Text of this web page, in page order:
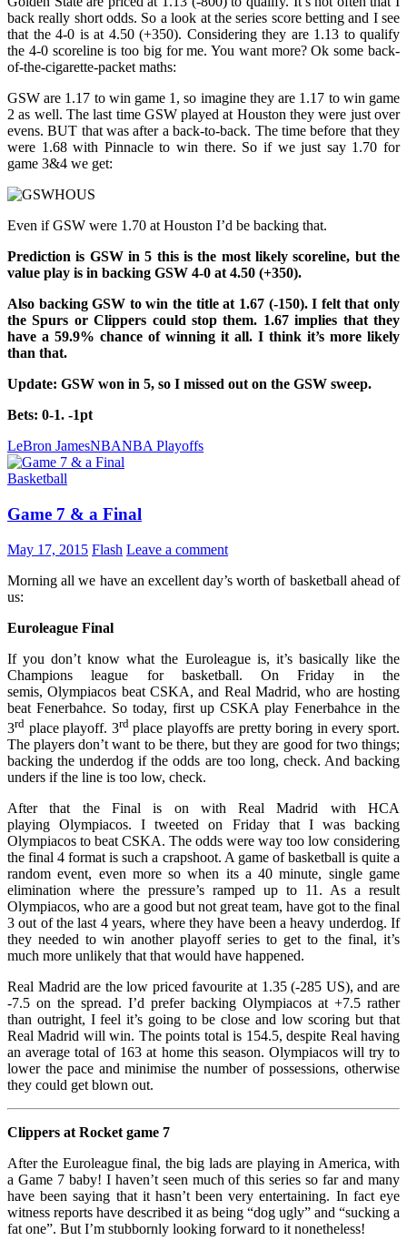
back really short odds. So a look at the series score betting and I see
that the 4-0 is at 4.50 (+350). Considering they are 1.13 to qualify
the 4-0 scoreline is too big for me. You want more? Ok some back-
of-the-cigarette-packet maths:
GSW are 1.17 to win game 1, so imagine they are 1.17 to win game
2 as well. The last time GSW played at Houston they were just over
evens. BUT that was after a back-to-back. The time before that they
were 1.68 with Pinnacle to win there. So if we just say 1.70 for
game 3&4 we get:
Even if GSW were 1.70 at Houston I’d be backing that.
Prediction is GSW in 5 this is the most likely scoreline, but the
value play is in backing GSW 4-0 at 4.50 (+350).
Also backing GSW to win the title at 1.67 (-150). I felt that only
the Spurs or Clippers could stop them. 1.67 implies that they
have a 59.9% chance of winning it all. I think it’s more likely
than that.
Update: GSW won in 5, so I missed out on the GSW sweep.
Bets: 0-1. -1pt
LeBron JamesNBANBA Playoffs
Basketball
Game 7 & a Final
May 17, 2015 Flash Leave a comment
Morning all we have an excellent day’s worth of basketball ahead of
us:
Euroleague Final
If you don’t know what the Euroleague is, it’s basically like the
Champions league for basketball. On Friday in the
semis, Olympiacos beat CSKA, and Real Madrid, who are hosting
beat Fenerbahce. So today, first up CSKA play Fenerbahce in the
3rd place playoff. 3rdplace playoffs are pretty boring in every sport.
The players don’t want to be there, but they are good for two things;
backing the underdog if the odds are too long, check. And backing
unders if the line is too low, check.
After that the Final is on with Real Madrid with HCA
playing Olympiacos. I tweeted on Friday that I was backing
Olympiacos to beat CSKA. The odds were way too low considering
the final 4 format is such a crapshoot. A game of basketball is quite a
random event, even more so when its a 40 minute, single game
elimination where the pressure’s ramped up to 11. As a result
Olympiacos, who are a good but not great team, have got to the final
3 out of the last 4 years, where they have been a heavy underdog. If
they needed to win another playoff series to get to the final, it’s
much more unlikely that that would have happened.
Real Madrid are the low priced favourite at 1.35 (-285 US), and are
-7.5 on the spread. I’d prefer backing Olympiacos at +7.5 rather
than outright, I feel it’s going to be close and low scoring but that
Real Madrid will win. The points total is 154.5, despite Real having
an average total of 163 at home this season. Olympiacos will try to
lower the pace and minimise the number of possessions, otherwise
they could get blown out.
Clippers at Rocket game 7
After the Euroleague final, the big lads are playing in America, with
a Game 7 baby! I haven’t seen much of this series so far and many
have been saying that it hasn’t been very entertaining. In fact eye
witness reports have described it as being “dog ugly” and “sucking a
fat one”. But I’m stubbornly looking forward to it nonetheless!